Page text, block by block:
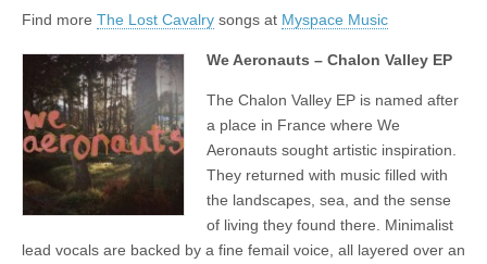
Find more The Lost Cavalry songs at Myspace Music
We Aeronauts – Chalon Valley EP
The Chalon Valley EP is named after
a place in France where We
Aeronauts sought artistic inspiration.
They returned with music filled with
the landscapes, sea, and the sense
of living they found there. Minimalist
lead vocals are backed by a fine femail voice, all layered over an